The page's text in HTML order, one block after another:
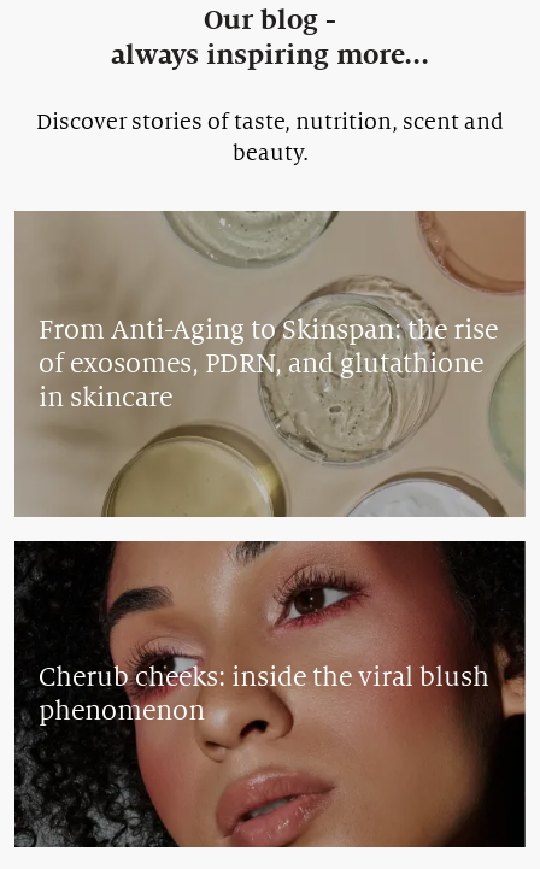
Our blog -
always inspiring more...
Discover stories of taste, nutrition, scent and
beauty.
From Anti-Aging to Skinspan: the rise
of exosomes, PDRN, and glutathione
in skincare
Cherub cheeks: inside the viral blush
phenomenon